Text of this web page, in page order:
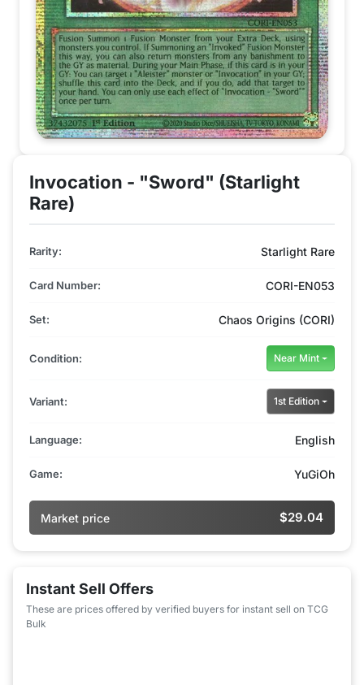
Invocation - "Sword" (Starlight
Rare)
Rarity: Starlight Rare
Card Number: CORI-EN053
Set: Chaos Origins (CORI)
Condition: Near Mint
Variant: 1st Edition
Language: English
Game: YuGiOh
Market price $29.04
Instant Sell Offers
These are prices offered by verified buyers for instant sell on TCG
Bulk